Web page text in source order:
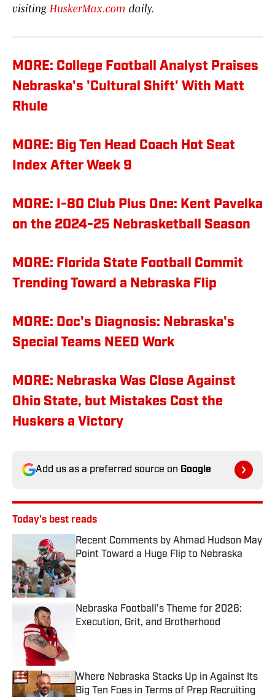
visiting HuskerMax.com daily.
MORE: College Football Analyst Praises
Nebraska's 'Cultural Shift' With Matt
Rhule
MORE: Big Ten Head Coach Hot Seat
Index After Week 9
MORE: I-80 Club Plus One: Kent Pavelka
on the 2024-25 Nebrasketball Season
MORE: Florida State Football Commit
Trending Toward a Nebraska Flip
MORE: Doc's Diagnosis: Nebraska's
Special Teams NEED Work
MORE: Nebraska Was Close Against
Ohio State, but Mistakes Cost the
Huskers a Victory
Add us as a preferred source on Google
Today's best reads
Recent Comments by Ahmad Hudson May
Point Toward a Huge Flip to Nebraska
Published by on Invalid Date
Nebraska Football’s Theme for 2026:
Execution, Grit, and Brotherhood
Where Nebraska Stacks Up in Against Its
Big Ten Foes in Terms of Prep Recruiting